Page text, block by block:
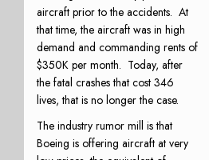
aircraft prior to the accidents. At
that time, the aircraft was in high
demand and commanding rents of
$350K per month. Today, after
the fatal crashes that cost 346
lives, that is no longer the case.
The industry rumor mill is that
Boeing is offering aircraft at very